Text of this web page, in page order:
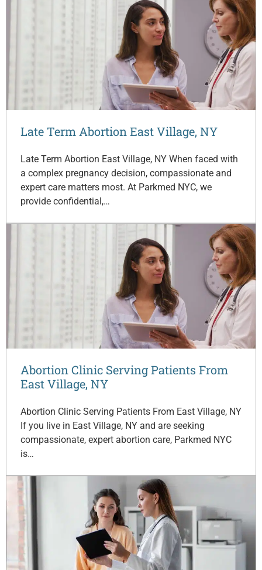
Late Term Abortion East Village, NY
Late Term Abortion East Village, NY When faced with
a complex pregnancy decision, compassionate and
expert care matters most. At Parkmed NYC, we
provide confidential,…
Abortion Clinic Serving Patients From
East Village, NY
Abortion Clinic Serving Patients From East Village, NY
If you live in East Village, NY and are seeking
compassionate, expert abortion care, Parkmed NYC
is…